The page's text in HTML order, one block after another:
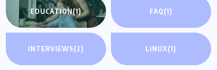
EDUCATION(1) FAQ(1)
INTERVIEWS(2) LINUX(1)